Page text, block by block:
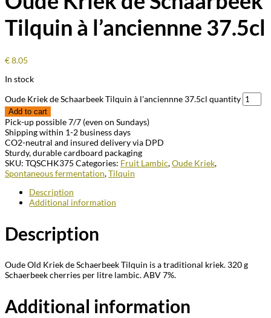
Tilquin à l’anciennne 37.5cl
€8.05
In stock
Oude Kriek de Schaarbeek Tilquin à l'anciennne 37.5cl quantity
Add to cart
Pick-up possible 7/7 (even on Sundays)
Shipping within 1-2 business days
CO2-neutral and insured delivery via DPD
Sturdy, durable cardboard packaging
SKU: TQSCHK375 Categories: Fruit Lambic,Oude Kriek,
Spontaneous fermentation,Tilquin
Description
Additional information
Description
Oude Old Kriek de Schaerbeek Tilquin is a traditional kriek. 320 g
Schaerbeek cherries per litre lambic. ABV 7%.
Additional information